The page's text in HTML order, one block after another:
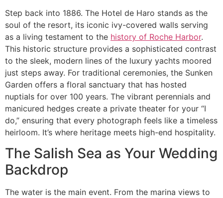
Step back into 1886. The Hotel de Haro stands as the
soul of the resort, its iconic ivy-covered walls serving
as a living testament to the history of Roche Harbor.
This historic structure provides a sophisticated contrast
to the sleek, modern lines of the luxury yachts moored
just steps away. For traditional ceremonies, the Sunken
Garden offers a floral sanctuary that has hosted
nuptials for over 100 years. The vibrant perennials and
manicured hedges create a private theater for your “I
do,” ensuring that every photograph feels like a timeless
heirloom. It’s where heritage meets high-end hospitality.
The Salish Sea as Your Wedding
Backdrop
The water is the main event. From the marina views to